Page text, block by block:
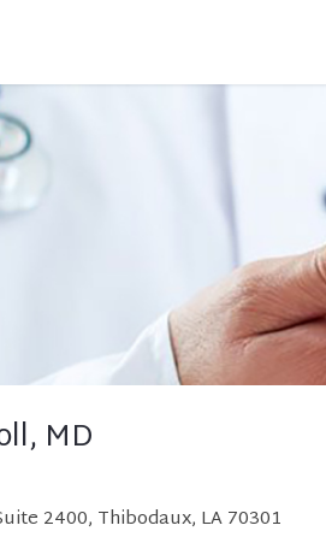
MD
2400, Thibodaux, LA 70301